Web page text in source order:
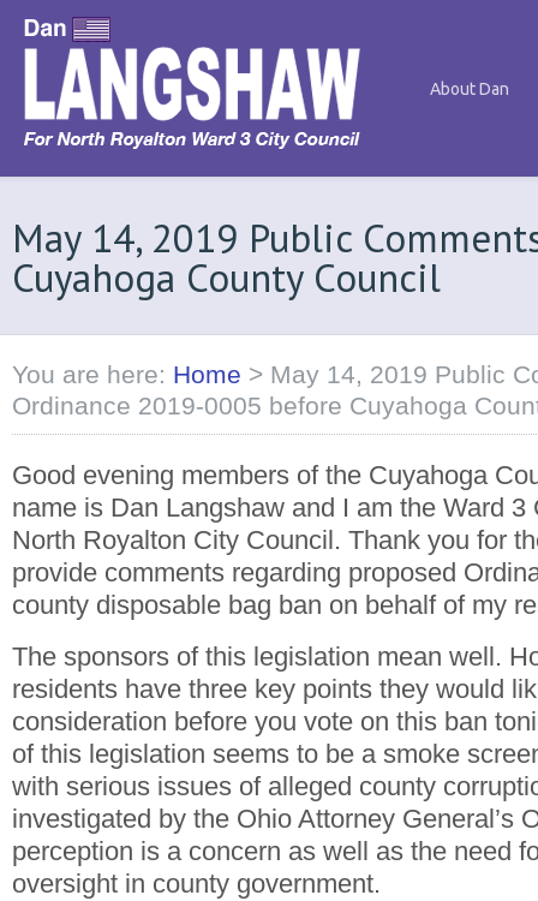
About Dan
May 14, 2019 Public
Cuyahoga County Council
You are here: Home > May 14, 2019 Public
Ordinance 2019-0005 before Cuyahoga
Good evening members of the Cuyahoga
name is Dan Langshaw and I am the Ward 3
North Royalton City Council. Thank you for
provide comments regarding proposed
county disposable bag ban on behalf of my
The sponsors of this legislation mean well.
residents have three key points they would
consideration before you vote on this ban
of this legislation seems to be a smoke
with serious issues of alleged county
investigated by the Ohio Attorney General’s
perception is a concern as well as the need
oversight in county government.